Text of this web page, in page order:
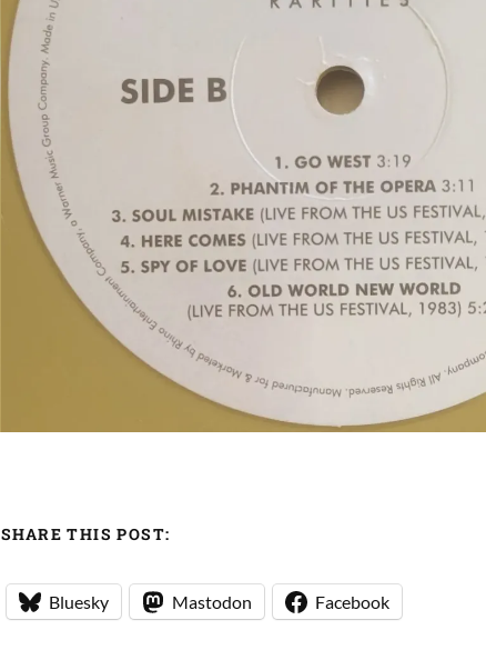
SHARE THIS POST:
Bluesky Mastodon Facebook